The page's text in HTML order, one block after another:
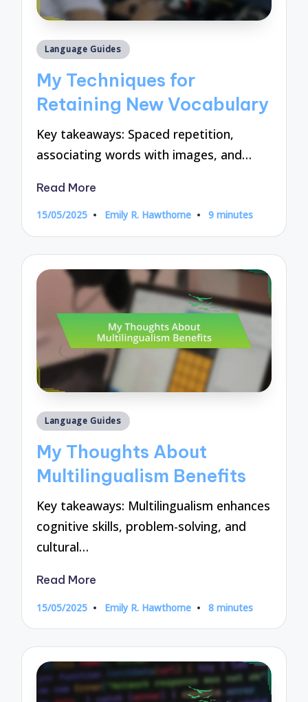
Posted
Language Guides
My Techniques for
Retaining New Vocabulary
Key takeaways: Spaced repetition,
associating words with images, and…
Read More
15/05/2025
Posted
Emily R. Hawthorne 9 minutes
Posted
Language Guides
My Thoughts About
Multilingualism Benefits
Key takeaways: Multilingualism enhances
cognitive skills, problem-solving, and
cultural…
Read More
15/05/2025
Posted
Emily R. Hawthorne 8 minutes